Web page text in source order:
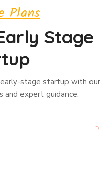
Plans
Stage
stage startup with our
and expert guidance.